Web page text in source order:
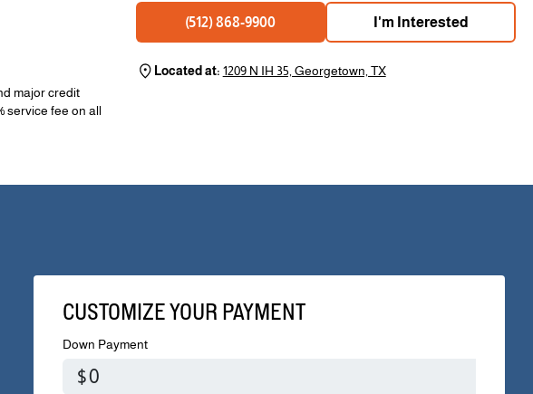
major credit
service fee on all
(512) 868-9900 I'm Interested
Located at:1209 N IH 35, Georgetown, TX
CUSTOMIZE YOUR PAYMENT
Down Payment
$